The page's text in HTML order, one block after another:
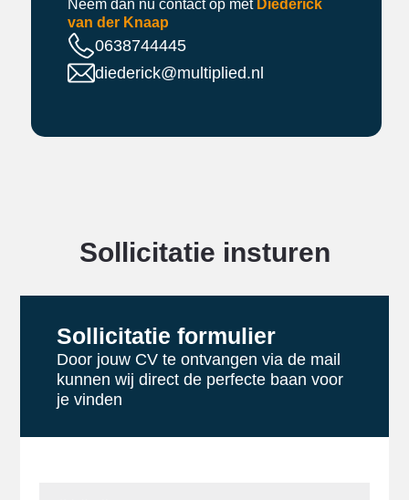
Neem dan nu contact op met Diederick
van der Knaap
0638744445
diederick@multiplied.nl
Sollicitatie insturen
Sollicitatie formulier
Door jouw CV te ontvangen via de mail
kunnen wij direct de perfecte baan voor
je vinden